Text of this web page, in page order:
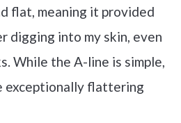
flat, meaning it provided
digging into my skin, even
While the A-line is simple,
exceptionally flattering